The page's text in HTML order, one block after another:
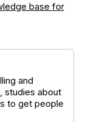
base for
and
studies about
to get people